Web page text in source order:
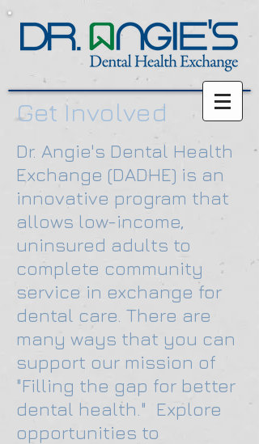
Get Involved
Dr. Angie's Dental Health
Exchange (DADHE) is an
innovative program that
allows low-income,
uninsured adults to
complete community
service in exchange for
dental care. There are
many ways that you can
support our mission of
"Filling the gap for better
dental health." Explore
opportunities to